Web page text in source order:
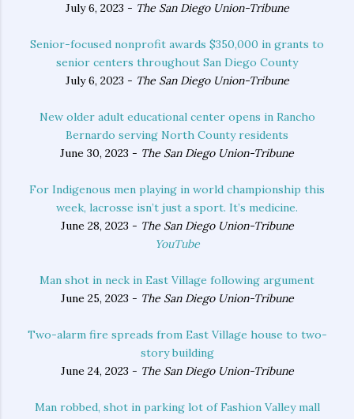
July 6, 2023 - The San Diego Union-Tribune
Senior-focused nonprofit awards $350,000 in grants to
senior centers throughout San Diego County
July 6, 2023 - The San Diego Union-Tribune
New older adult educational center opens in Rancho
Bernardo serving North County residents
June 30, 2023 - The San Diego Union-Tribune
For Indigenous men playing in world championship this
week, lacrosse isn’t just a sport. It’s medicine.
June 28, 2023 - The San Diego Union-Tribune
YouTube
Man shot in neck in East Village following argument
June 25, 2023 - The San Diego Union-Tribune
Two-alarm fire spreads from East Village house to two-
story building
June 24, 2023 - The San Diego Union-Tribune
Man robbed, shot in parking lot of Fashion Valley mall